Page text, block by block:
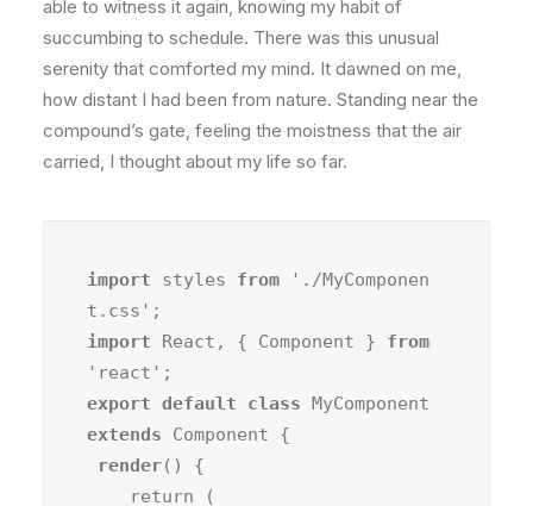
able to witness it again, knowing my habit of
succumbing to schedule. There was this unusual
serenity that comforted my mind. It dawned on me,
how distant I had been from nature. Standing near the
compound’s gate, feeling the moistness that the air
carried, I thought about my life so far.
import styles from './MyComponen
import React, { Component } from
export default class
extends Component {
render() {